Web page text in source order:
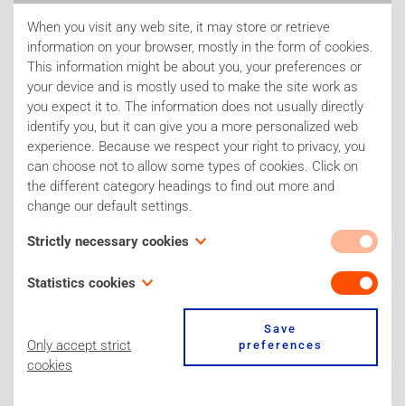
and exchanges of PhD students are foreseen. In another part
of the project, IC-3Rs is working together with the cosmetic
industry to further develop the workflow of the so-called 'Next
Generation Risk Assessment' (NGRA)1 . NGRA tries to solve
the problem of long-term toxicity testing in animals for which
no validated alternatives are yet available and for which the
results are essential in risk assessment.
When you visit any web site, it may store or retrieve
information on your browser, mostly in the form of cookies.
This information might be about you, your preferences or
your device and is mostly used to make the site work as
you expect it to. The information does not usually directly
identify you, but it can give you a more personalized web
experience. Because we respect your right to privacy, you
can choose not to allow some types of cookies. Click on
the different category headings to find out more and
change our default settings.
Strictly necessary cookies
These cookies are necessary for the website to function
and cannot be switched off in our systems. Our site for
your cookie preferences. You can set your browser to block
or alert you about these cookies, but some parts of the site
will not then work. These cookies do not store any
Statistics cookies
collect information about how you use a website, like which
pages you visited and which links you clicked on. None of
Only accept strict
cookies
Save
preferences